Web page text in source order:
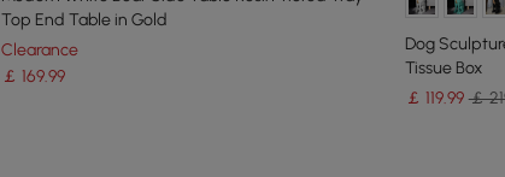
Top End Table in Gold
Clearance
￡ 169.99
Dog
Tissue Box
￡ 119.99 ￡